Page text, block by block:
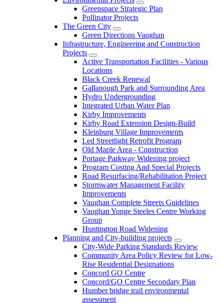
Greenspace Strategic Plan
Pollinator Projects
The Green City
Green Directions Vaughan
Infrastructure, Engineering and Construction
Projects
Active Transportation Facilities - Various
Locations
Black Creek Renewal
Gallanough Park and Surrounding Area
Hydro Undergrounding
Integrated Urban Water Plan
Kirby Improvements
Kirby Road Extension Design-Build
Kleinburg Village Improvements
Led Streetlight Retrofit Program
Old Maple Area - Construction
Portage Parkway Widening project
Program Costing And Special Projects
Road Resurfacing/Rehabilitation Project
Stormwater Management Facility
Improvements
Vaughan Complete Streets Guidelines
Vaughan Yonge Steeles Centre Working
Group
Huntington Road Widening
Planning and City-building projects
City-Wide Parking Standards Review
Community Area Policy Review for Low-
Rise Residential Designations
Concord GO Centre
Concord/GO Centre Secondary Plan
Humber bridge trail environmental
assessment